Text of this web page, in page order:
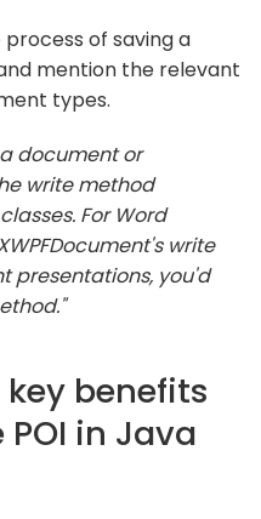
process of saving a
mention the relevant
types.
document or
write method
For Word
write
presentations, you'd
key benefits
in Java